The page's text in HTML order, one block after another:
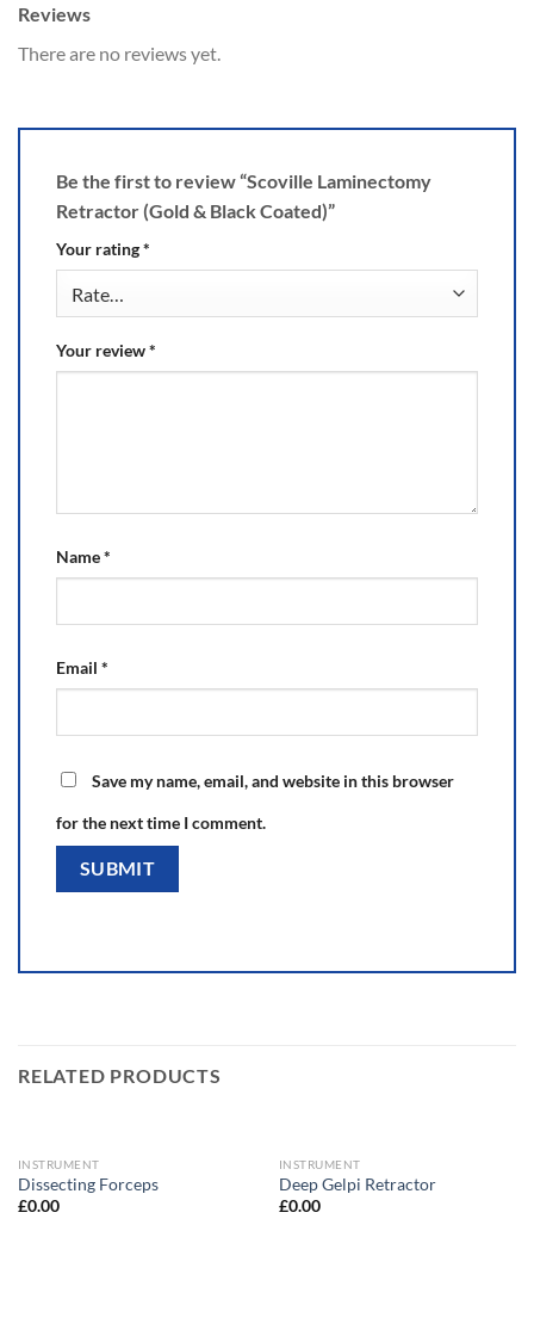
Reviews
There are no reviews yet.
Be the first to review “Scoville Laminectomy
Retractor (Gold & Black Coated)”
Your rating*
Your review*
Name*
Email *
Save my name, email, and website in this browser
for the next time I comment.
RELATED PRODUCTS
INSTRUMENT
Dissecting Forceps
£0.00
INSTRUMENT
Deep Gelpi Retractor
£0.00